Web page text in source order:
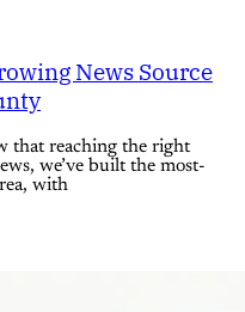
News Source
that reaching the right
we’ve built the most-
with